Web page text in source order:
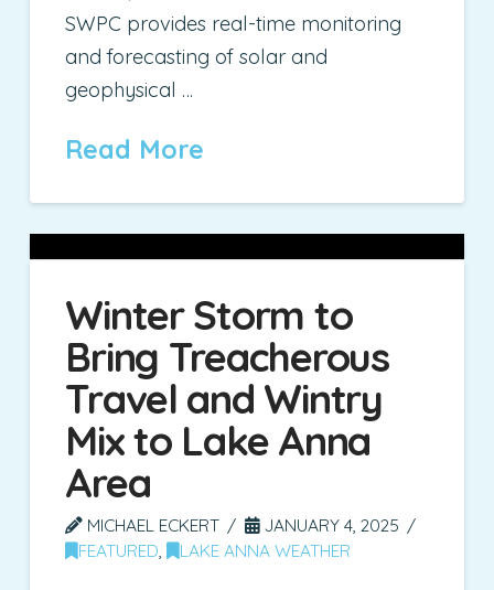
SWPC provides real-time monitoring
and forecasting of solar and
geophysical …
Read More
Winter Storm to
Bring Treacherous
Travel and Wintry
Mix to Lake Anna
Area
MICHAEL ECKERT
JANUARY 4, 2025
FEATURED , LAKE ANNA WEATHER